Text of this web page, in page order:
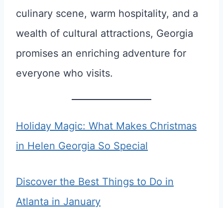
culinary scene, warm hospitality, and a
wealth of cultural attractions, Georgia
promises an enriching adventure for
everyone who visits.
Holiday Magic: What Makes Christmas
in Helen Georgia So Special
Discover the Best Things to Do in
Atlanta in January